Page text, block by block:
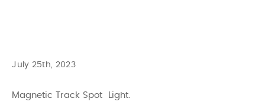
July 25th, 2023
Magnetic Track Spot Light.